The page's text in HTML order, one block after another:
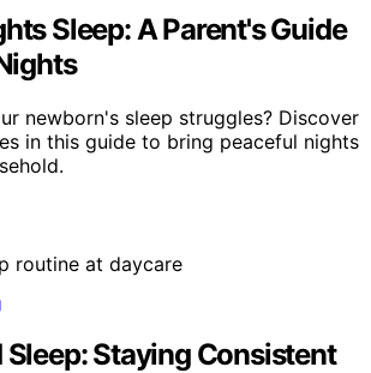
Sleep: A Parent's Guide
newborn's sleep struggles? Discover
in this guide to bring peaceful nights
Sleep: Staying Consistent